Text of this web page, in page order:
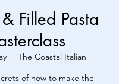
Filled Pasta
  |
The Coastal Italian
of how to make the